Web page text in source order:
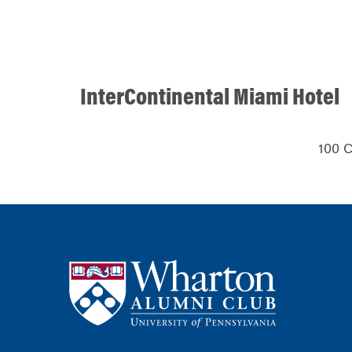
InterContinental Miami Hotel
100